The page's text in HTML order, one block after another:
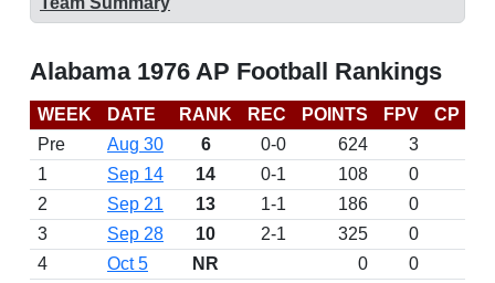
Alabama 1976 AP Football Rankings
WEEK DATE RANK REC POINTS FPV CP
Pre
Aug 30 6 0-0 624 3
1
Sep 14 14 0-1 108
0
2
Sep 21 13 1-1 186
0
3
Sep 28 10 2-1 325
0
4
Oct 5 NR 0 0